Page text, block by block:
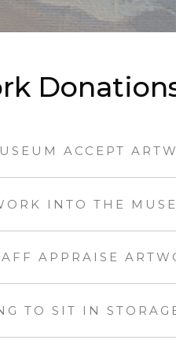
ACCEPT
INTO THE
APPRAISE
TO SIT IN